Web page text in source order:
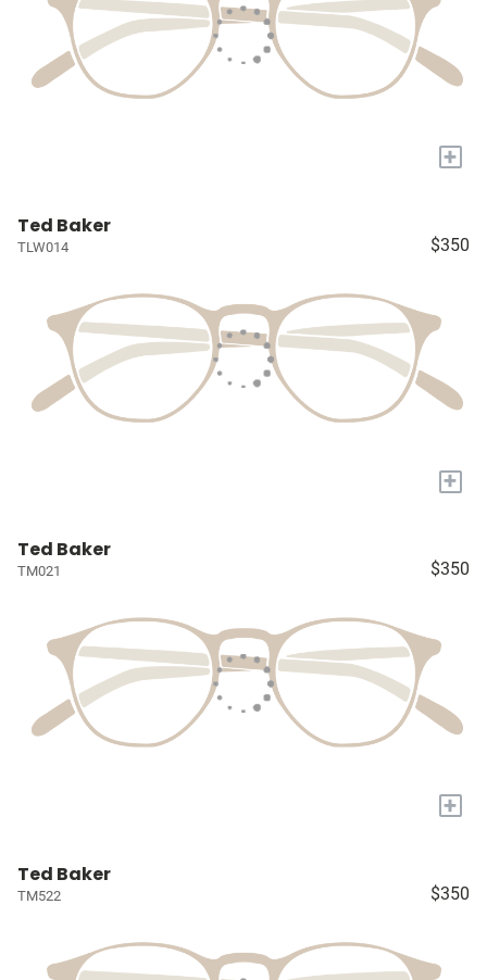
+
Ted Baker
TLW014 $350
+
Ted Baker
TM021 $350
+
Ted Baker
TM522 $350